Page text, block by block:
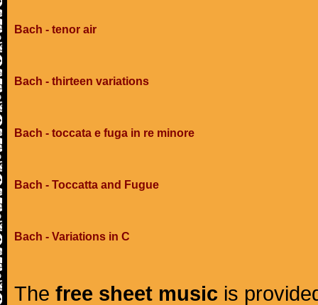
Bach - tenor air
Bach - thirteen variations
Bach - toccata e fuga in re minore
Bach - Toccatta and Fugue
Bach - Variations in C
The free sheet music is